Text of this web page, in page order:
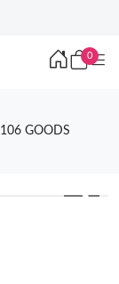
0
GOODS
❯